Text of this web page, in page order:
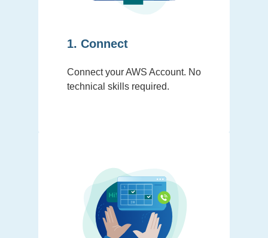
1. Connect
Connect your AWS Account. No
technical skills required.